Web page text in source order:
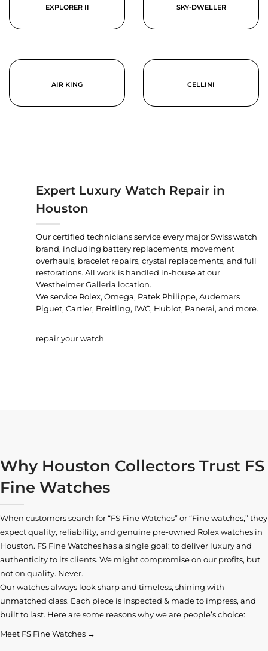
EXPLORER II SKY-DWELLER
AIR KING CELLINI
Expert Luxury Watch Repair in
Houston
Our certified technicians service every major Swiss watch
brand, including battery replacements, movement
overhauls, bracelet repairs, crystal replacements, and full
restorations. All work is handled in-house at our
Westheimer Galleria location.
We service Rolex, Omega, Patek Philippe, Audemars
Piguet, Cartier, Breitling, IWC, Hublot, Panerai, and more.
repair your watch
Why Houston Collectors Trust FS
Fine Watches
When customers search for “FS Fine Watches” or “Fine watches,” they
expect quality, reliability, and genuine pre-owned Rolex watches in
Houston. FS Fine Watches has a single goal: to deliver luxury and
authenticity to its clients. We might compromise on our profits, but
not on quality. Never.
Our watches always look sharp and timeless, shining with
unmatched class. Each piece is inspected & made to impress, and
built to last. Here are some reasons why we are people’s choice:
Meet FS Fine Watches →